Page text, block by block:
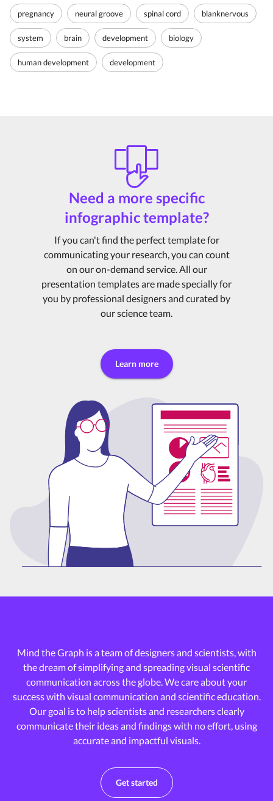
pregnancy neural groove spinal cord blanknervous
system brain development biology
human development development
Need a more specific
infographic template?
If you can't find the perfect template for
communicating your research, you can count
on our on-demand service. All our
presentation templates are made specially for
you by professional designers and curated by
our science team.
Learn more
Mind the Graph is a team of designers and scientists, with
the dream ofsimplifying and spreading visual scientific
communication across the globe. We care about your
success with visual communication and scientific education.
Our goal is to help scientists and researchers clearly
communicate their ideas and findings with no effort, using
accurate and impactful visuals.
Get started